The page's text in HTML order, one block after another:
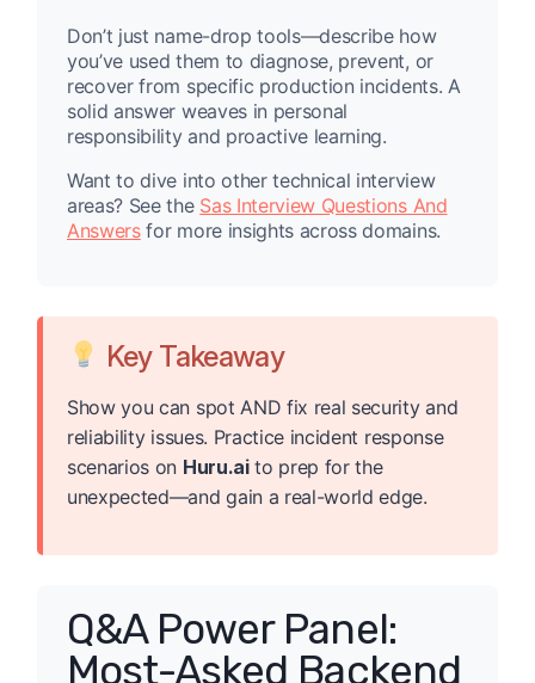
Don’t just name-drop tools—describe how
you’ve used them to diagnose, prevent, or
recover from specific production incidents. A
solid answer weaves in personal
responsibility and proactive learning.
Want to dive into other technical interview
areas? See the Sas Interview Questions And
Answersfor more insights across domains.
Key Takeaway
Show you can spot AND fix real security and
reliability issues. Practice incident response
scenarios on Huru.aito prep for the
unexpected—and gain a real-world edge.
Q&A Power Panel:
Most-Asked Backend